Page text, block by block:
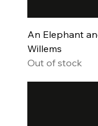
An Elephant
Willems
Out of stock